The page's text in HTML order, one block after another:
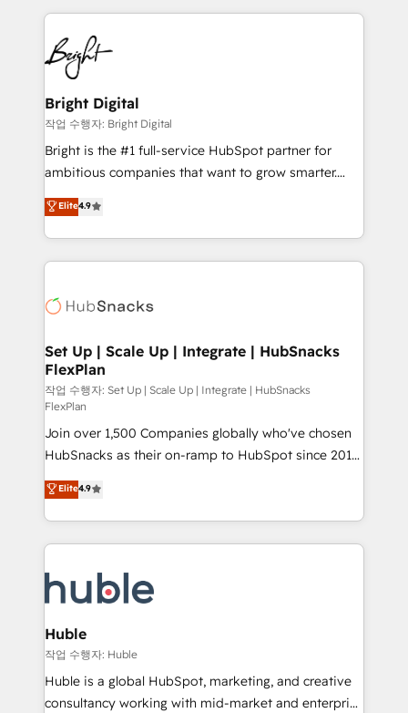
competitive market.
coffee, and we ❤️ dogs. We produce award-winning
work for our clients. 🏆2023 Technical Expertise
Impact Award 🏆2022 Technical Expertise Impact
Award 🏆2022 Platform Migration Excellence Impact
Award 🏆2020 Elite Solutions Partner 🏆2019
Integrations HubSpot Impact Award 🏆2019
Marketing Enablement HubSpot Impact Award 🏆
2018 Website Design HubSpot Impact Award 🏆2017
Growth-Driven Design Agency of the Year 🏆2016
Sales Enablement HubSpot Impact Award 🏆2015
HubSpot COS Performance Award 🏆2014 HubSpot
COS Design Award 🏆2013 HubSpot Marketplace
Partner 📆Founded in 1997
Bright Digital
작업 수행자: Bright Digital
Bright is the #1 full-service HubSpot partner for
ambitious companies that want to grow smarter.
From HubSpot onboarding, to training, from
developing a new website to lead generation and
digital marketing; we do it all (and with great
results)! In short, our services include: - HubSpot
HubSpot development: websites, custom modules,
marketing, advertising, campaigns, content and
design We connect people, data and technology to
improve customer experiences. With our bright
people, exciting ideas and can-do mentality, we
ensure revenue growth on a daily basis. So tell us
your challenge; our passionate and growth driven
team of 100+ experts is ready for you! Driving digital
growth | www.brightdigital.com
Elite4.9
Set Up | Scale Up | Integrate | HubSnacks
FlexPlan
작업 수행자: Set Up | Scale Up | Integrate | HubSnacks
FlexPlan
Join over 1,500 Companies globally who've chosen
HubSnacks as their on-ramp to HubSpot since 2014
Simple pay-as-you-go plans that accelerate value...
1️⃣ Set Up | Onboarding New or Check-fixing existing
HubSpot portals 2️⃣ Scale Up | 100% HubSpot Task
Execution... Global 24/7 ... All Experts 3️⃣ Integrate |
Slash months from your API Integration project... ⬅️
Click "Contact Business" ⬅️ to access 150+ Kickstart
Integration templates that put HubSpot in the center
of your tech stack, syncing... 🛍️ Shopify or
WooCommerce 💲 Stripe or Paypal 💰 Sage or
Netsuite 🤖 Google or Microsoft ✍️ DocuSign or
Elite4.9
Huble
작업 수행자: Huble
Huble is a global HubSpot, marketing, and creative
consultancy working with mid-market and enterprise